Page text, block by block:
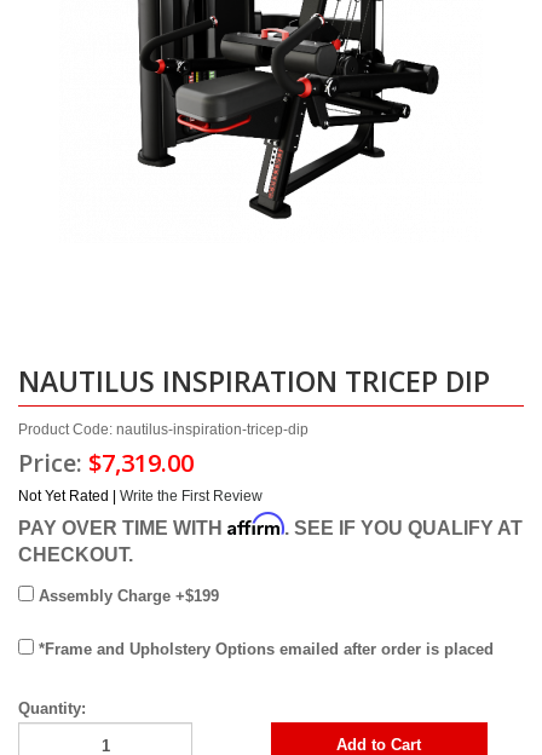
NAUTILUS INSPIRATION TRICEP DIP
Product Code: nautilus-inspiration-tricep-dip
Price: $7,319.00
Not Yet Rated | Write the First Review
PAY OVER TIME WITH Affirm. SEE IF YOU QUALIFY AT
CHECKOUT.
Assembly Charge +$199
*Frame and Upholstery Options emailed after order is placed
Quantity:
Add to Cart